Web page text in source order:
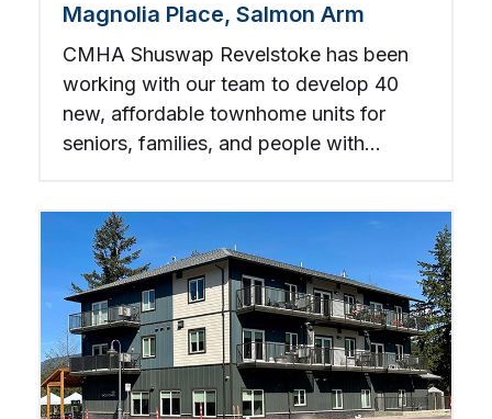
Magnolia Place, Salmon Arm
CMHA Shuswap Revelstoke has been
working with our team to develop 40
new, affordable townhome units for
seniors, families, and people with